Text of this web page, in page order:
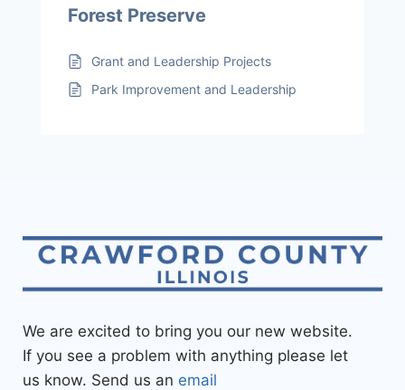
Forest Preserve
Grant and Leadership Projects
Park Improvement and Leadership
We are excited to bring you our new website.
If you see a problem with anything please let
us know. Send us an email